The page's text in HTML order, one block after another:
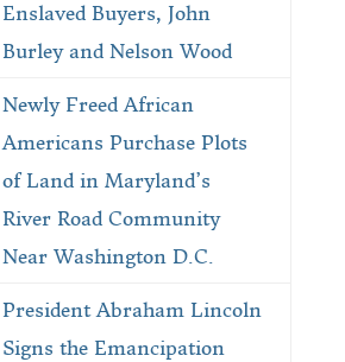
Enslaved Buyers, John
Burley and Nelson Wood
Newly Freed African
Americans Purchase Plots
of Land in Maryland’s
River Road Community
Near Washington D.C.
President Abraham Lincoln
Signs the Emancipation